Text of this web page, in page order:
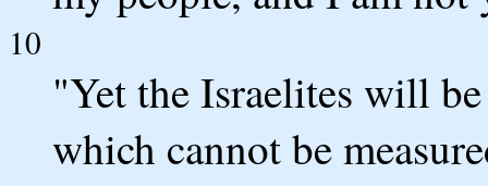
10
"Yet the Israelites will
which cannot be